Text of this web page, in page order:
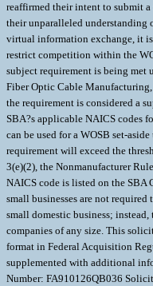
reaffirmed their intent to submit
their unparalleled understanding
virtual information exchange, it
restrict competition within the
subject requirement is being met
Fiber Optic Cable Manufacturing,
the requirement is considered a
SBA?s applicable NAICS codes
can be used for a WOSB set-
requirement will exceed the
3(e)(2), the Nonmanufacturer
NAICS code is listed on the SBA
small businesses are not
small domestic business;
companies of any size. This
format in Federal Acquisition
supplemented with additional
Number: FA910126QB036